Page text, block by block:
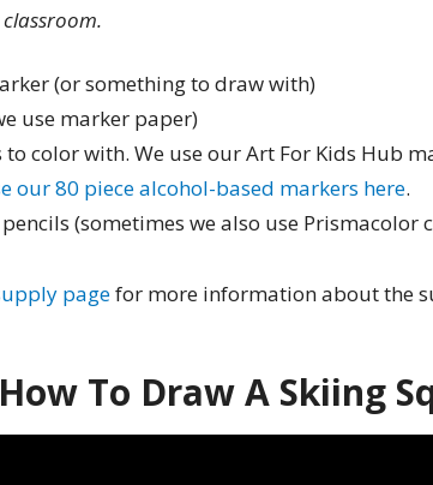
(or something to draw with)
use marker paper)
to color with. We use our Art For Kids Hub
our 80 piece alcohol-based markers here.
(sometimes we also use Prismacolor
pagefor more information about the
To Draw A Skiing